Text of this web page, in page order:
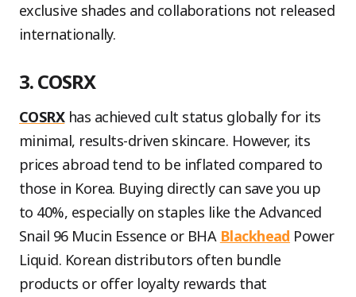
exclusive shades and collaborations not released
internationally.
3. COSRX
COSRXhas achieved cult status globally for its
minimal, results-driven skincare. However, its
prices abroad tend to be inflated compared to
those in Korea. Buying directly can save you up
to 40%, especially on staples like the Advanced
Snail 96 Mucin Essence or BHA Blackhead Power
Liquid. Korean distributors often bundle
products or offer loyalty rewards that